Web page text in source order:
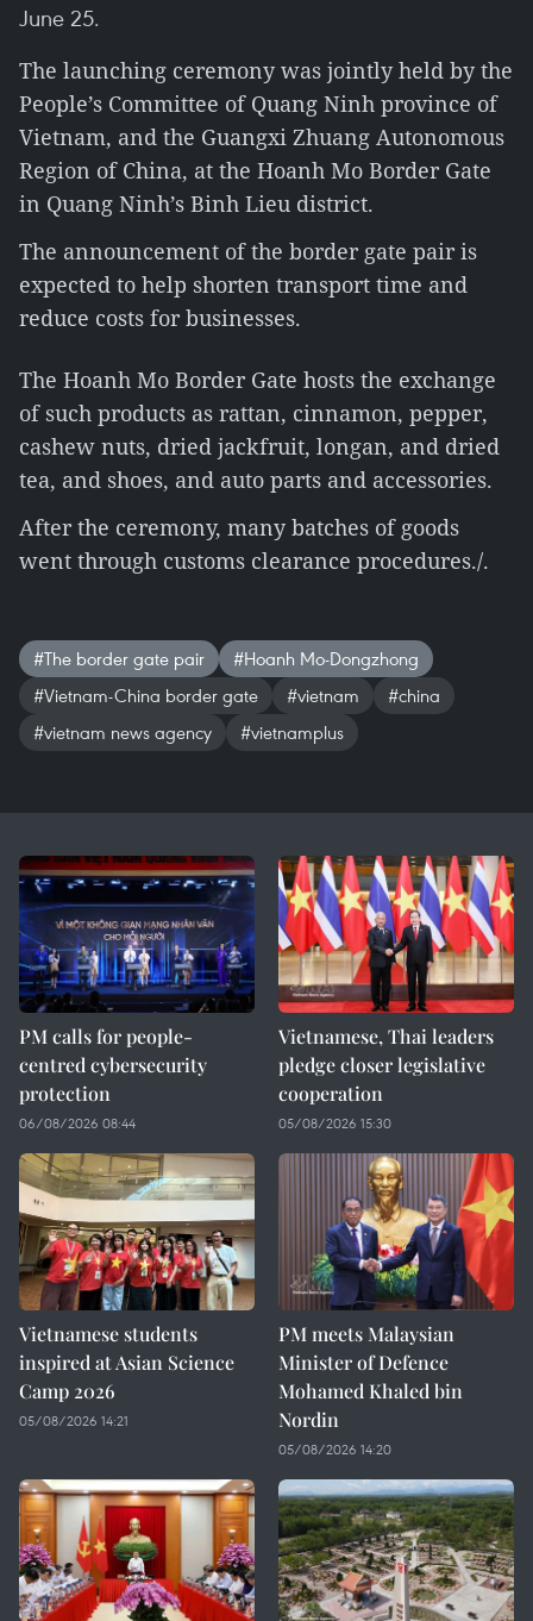
June 25.
The launching ceremony was jointly held by the
People’s Committee of Quang Ninh province of
Vietnam, and the Guangxi Zhuang Autonomous
Region of China, at the Hoanh Mo Border Gate
in Quang Ninh’s Binh Lieu district.
The announcement of the border gate pair is
expected to help shorten transport time and
reduce costs for businesses.
The Hoanh Mo Border Gate hosts the exchange
of such products as rattan, cinnamon, pepper,
cashew nuts, dried jackfruit, longan, and dried
tea, and shoes, and auto parts and accessories.
After the ceremony, many batches of goods
went through customs clearance procedures./.
#The border gate pair
#Hoanh Mo-Dongzhong
#Vietnam-China border gate
#vietnam
#china
#vietnam news agency
#vietnamplus
PM calls for people-
centred cybersecurity
protection
06/08/2026 08:44
Vietnamese, Thai leaders
pledge closer legislative
cooperation
05/08/2026 15:30
Vietnamese students
inspired at Asian Science
Camp 2026
05/08/2026 14:21
PM meets Malaysian
Minister of Defence
Mohamed Khaled bin
Nordin
05/08/2026 14:20